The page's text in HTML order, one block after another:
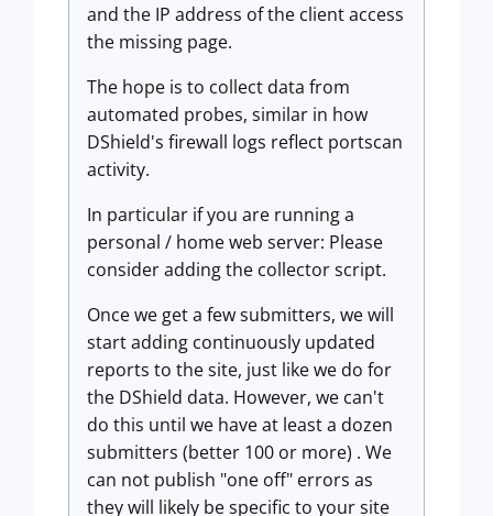
and the IP address of the client access
the missing page.
The hope is to collect data from
automated probes, similar in how
DShield's firewall logs reflect portscan
activity.
In particular if you are running a
personal / home web server: Please
consider adding the collector script.
Once we get a few submitters, we will
start adding continuously updated
reports to the site, just like we do for
the DShield data. However, we can't
do this until we have at least a dozen
submitters (better 100 or more) . We
can not publish "one off" errors as
they will likely be specific to your site